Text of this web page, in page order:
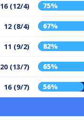
16 (12/4) 75%
12 (8/4) 67%
11 (9/2) 82%
20 (13/7) 65%
16 (9/7) 56%